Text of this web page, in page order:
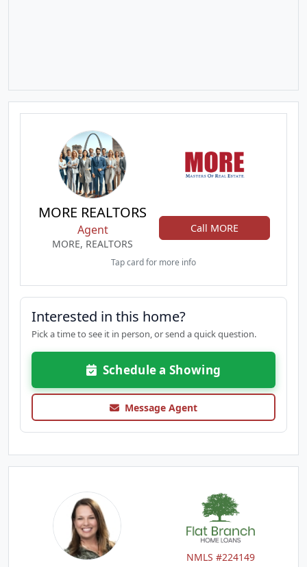
MORE REALTORS
Agent
MORE, REALTORS
Call MORE
Tap card for more info
Interested in this home?
Pick a time to see it in person, or send a quick question.
Schedule a Showing
Message Agent
NMLS #224149